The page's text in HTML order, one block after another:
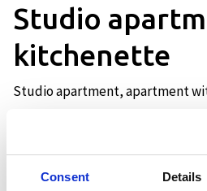
Consent Details
Studio
kitchenette
Studio apartment, apartment
Description